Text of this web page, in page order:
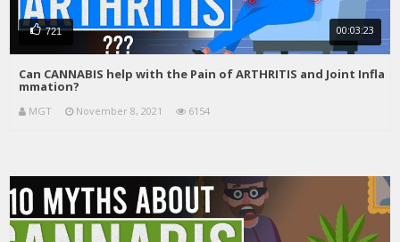
721 00:03:23
Can CANNABIS help with the Pain of ARTHRITIS and Joint Infla
mmation?
MGT November 8, 2021 6154